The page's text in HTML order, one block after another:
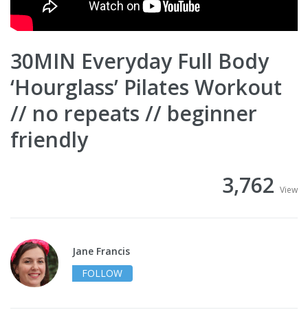
30MIN Everyday Full Body
‘Hourglass’ Pilates Workout
// no repeats // beginner
friendly
3,762 View
Jane Francis
FOLLOW